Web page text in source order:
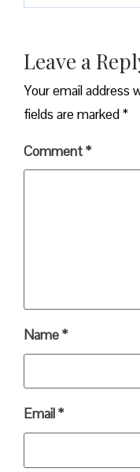
Leave a
Your email address
fields are marked*
Comment*
Name*
Email*